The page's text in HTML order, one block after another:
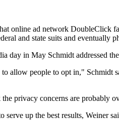
online ad network DoubleClick
and state suits and eventually
day in May Schmidt addressed
allow people to opt in," Schmidt
privacy concerns are probably
serve up the best results, Weiner